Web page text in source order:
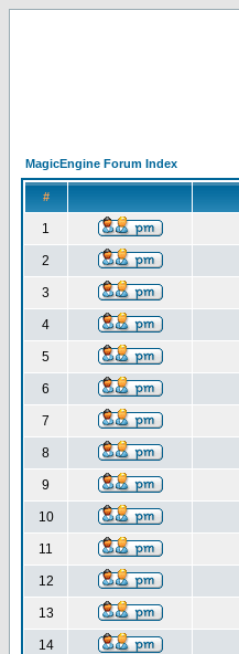
MagicEngine Forum Index
#
1
2
3
4
5
6
7
8
9
10
11
12
13
14